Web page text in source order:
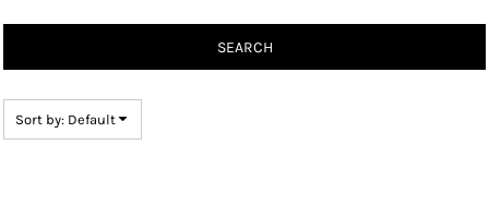
SEARCH
Sort by: Default